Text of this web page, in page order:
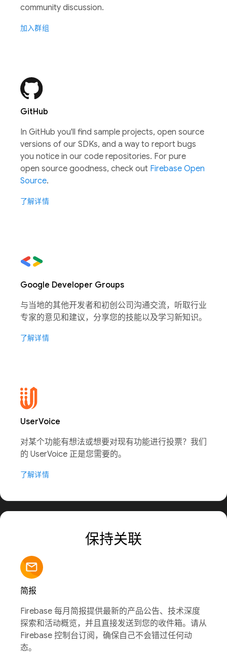
community discussion.
加入群组
GitHub
In GitHub you'll find sample projects, open source
versions of our SDKs, and a way to report bugs
you notice in our code repositories. For pure
open source goodness, check out Firebase Open
Source.
了解详情
Google Developer Groups
与当地的其他开发者和初创公司沟通交流，听取行业
专家的意见和建议，分享您的技能以及学习新知识。
了解详情
UserVoice
对某个功能有想法或想要对现有功能进行投票？我们
的 UserVoice 正是您需要的。
了解详情
保持关联
简报
Firebase 每月简报提供最新的产品公告、技术深度
探索和活动概览，并且直接发送到您的收件箱。请从
Firebase 控制台订阅，确保自己不会错过任何动
态。